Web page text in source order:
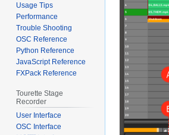
Usage Tips
Performance
Trouble Shooting
OSC Reference
Python Reference
JavaScript Reference
FXPack Reference
Tourette Stage
Recorder
User Interface
OSC Interface